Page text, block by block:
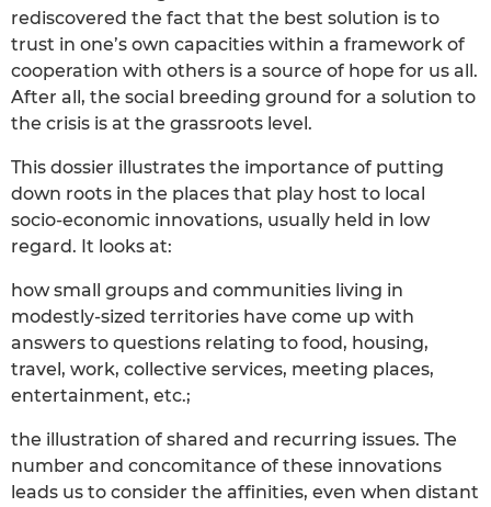
rediscovered the fact that the best solution is to
trust in one’s own capacities within a framework of
cooperation with others is a source of hope for us all.
After all, the social breeding ground for a solution to
the crisis is at the grassroots level.
This dossier illustrates the importance of putting
down roots in the places that play host to local
socio-economic innovations, usually held in low
regard. It looks at:
how small groups and communities living in
modestly-sized territories have come up with
answers to questions relating to food, housing,
travel, work, collective services, meeting places,
entertainment, etc.;
the illustration of shared and recurring issues. The
number and concomitance of these innovations
leads us to consider the affinities, even when distant